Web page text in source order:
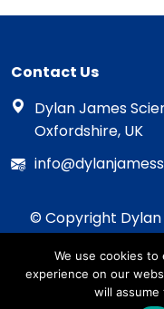
Contact Us
Dylan James
Oxfordshire, UK
© Copyright Dylan
We use cookies
experience on our
will